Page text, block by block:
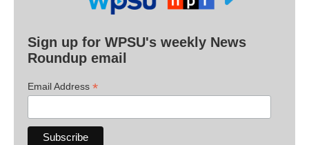
Sign up for WPSU's weekly News
Roundup email
Email Address *